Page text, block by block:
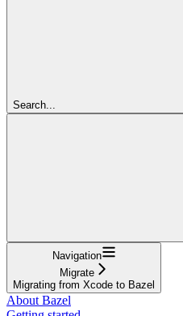
Search...
Navigation
Migrate
Migrating from Xcode to Bazel
About Bazel